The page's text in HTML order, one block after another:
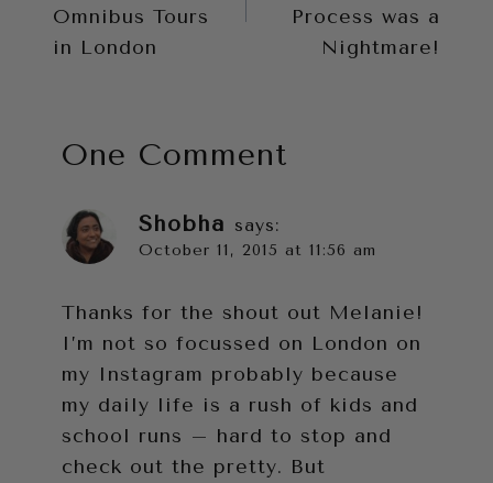
Omnibus Tours
in London
Process was a
Nightmare!
One Comment
Shobha says:
October 11, 2015 at 11:56 am
Thanks for the shout out Melanie!
I’m not so focussed on London on
my Instagram probably because
my daily life is a rush of kids and
school runs – hard to stop and
check out the pretty. But